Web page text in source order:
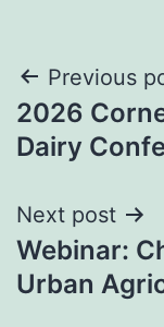
Post
Previous
2026
Dairy
Next post
Webinar:
Urban